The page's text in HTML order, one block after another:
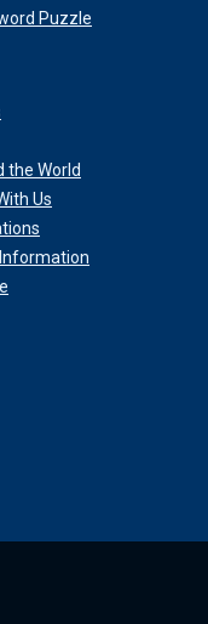
Puzzle
the World
Us